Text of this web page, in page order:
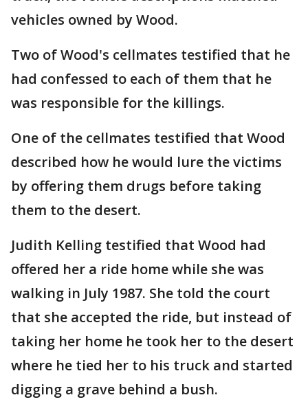
vehicles owned by Wood.
Two of Wood's cellmates testified that he
had confessed to each of them that he
was responsible for the killings.
One of the cellmates testified that Wood
described how he would lure the victims
by offering them drugs before taking
them to the desert.
Judith Kelling testified that Wood had
offered her a ride home while she was
walking in July 1987. She told the court
that she accepted the ride, but instead of
taking her home he took her to the desert
where he tied her to his truck and started
digging a grave behind a bush.